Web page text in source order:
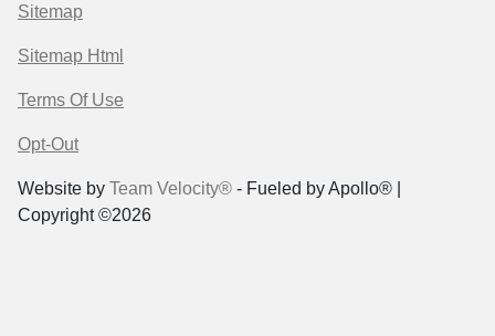
Sitemap
Sitemap Html
Terms Of Use
Opt-Out
Website by Team Velocity® - Fueled by Apollo® |
Copyright ©2026